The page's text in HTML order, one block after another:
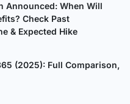
Announced: When Will
Check Past
& Expected Hike
(2025): Full Comparison,